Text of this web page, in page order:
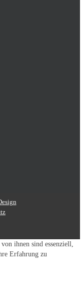
ihnen sind essenziell,
Erfahrung zu